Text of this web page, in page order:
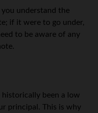
you understand the
if it were to go under,
to be aware of any
historically been a low
principal. This is why